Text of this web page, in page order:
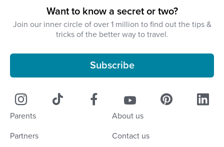
Want to know a secret or two?
Join our inner circle of over 1 million to find out the tips &
tricks of the better way to travel.
Subscribe
Parents
About us
Partners
Contact us